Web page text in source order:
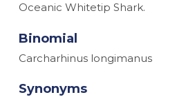
Oceanic Whitetip Shark.
Binomial
Carcharhinus longimanus
Synonyms